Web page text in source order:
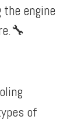
engine
🔧
of